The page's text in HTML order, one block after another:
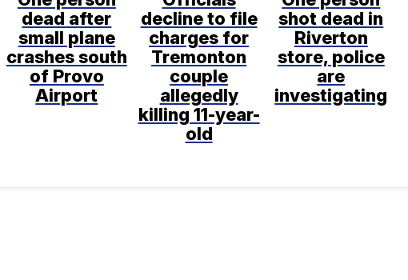
dead after
small plane
crashes south
of Provo
Airport
decline to file
charges for
Tremonton
couple
allegedly
killing 11-year-
old
shot dead in
Riverton
store, police
are
investigating